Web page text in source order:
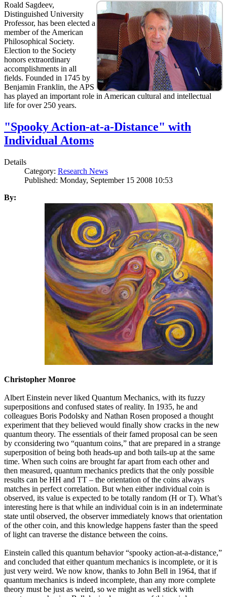
Roald Sagdeev,
Distinguished University
Professor, has been elected a
member of the American
Philosophical Society.
Election to the Society
honors extraordinary
accomplishments in all
fields. Founded in 1745 by
Benjamin Franklin, the APS
has played an important role in American cultural and intellectual
life for over 250 years.
"Spooky Action-at-a-Distance" with
Individual Atoms
Details
Category: Research News
Published: Monday, September 15 2008 10:53
By:
Christopher Monroe
Albert Einstein never liked Quantum Mechanics, with its fuzzy
superpositions and confused states of reality. In 1935, he and
colleagues Boris Podolsky and Nathan Rosen proposed a thought
experiment that they believed would finally show cracks in the new
quantum theory. The essentials of their famed proposal can be seen
by cconsidering two “quantum coins,” that are prepared in a strange
superposition of being both heads-up and both tails-up at the same
time. When such coins are brought far apart from each other and
then measured, quantum mechanics predicts that the only possible
results can be HH and TT – the orientation of the coins always
matches in perfect correlation. But when either individual coin is
observed, its value is expected to be totally random (H or T). What’s
interesting here is that while an individual coin is in an indeterminate
state until observed, the observer immediately knows that orientation
of the other coin, and this knowledge happens faster than the speed
of light can traverse the distance between the coins.
Einstein called this quantum behavior “spooky action-at-a-distance,”
and concluded that either quantum mechanics is incomplete, or it is
just very weird. We now know, thanks to John Bell in 1964, that if
quantum mechanics is indeed incomplete, than any more complete
theory must be just as weird, so we might as well stick with